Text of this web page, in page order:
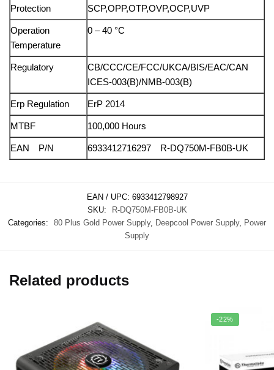
Protection SCP,OPP,OTP,OVP,OCP,UVP
Operation
Temperature
0 – 40 °C
Regulatory
CB/CCC/CE/FCC/UKCA/BIS/EAC/CAN
ICES-003(B)/NMB-003(B)
Erp Regulation ErP 2014
MTBF 100,000 Hours
EAN P/N 6933412716297 R-DQ750M-FB0B-UK
EAN / UPC: 6933412798927
SKU:
R-DQ750M-FB0B-UK
Categories:
80 Plus Gold Power Supply, Deepcool Power Supply, Power
Supply
Related products
-22%